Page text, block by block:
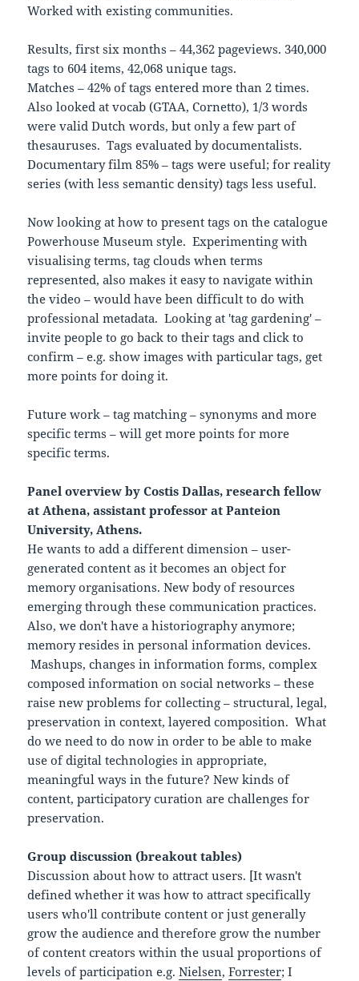
Worked with existing communities.
Results, first six months – 44,362 pageviews. 340,000
tags to 604 items, 42,068 unique tags.
Matches – 42% of tags entered more than 2 times.
Also looked at vocab (GTAA, Cornetto), 1/3 words
were valid Dutch words, but only a few part of
thesauruses. Tags evaluated by documentalists.
Documentary film 85% – tags were useful; for reality
series (with less semantic density) tags less useful.
Now looking at how to present tags on the catalogue
Powerhouse Museum style. Experimenting with
visualising terms, tag clouds when terms
represented, also makes it easy to navigate within
the video – would have been difficult to do with
professional metadata. Looking at 'tag gardening' –
invite people to go back to their tags and click to
confirm – e.g. show images with particular tags, get
more points for doing it.
Future work – tag matching – synonyms and more
specific terms – will get more points for more
specific terms.
Panel overview by Costis Dallas, research fellow
at Athena, assistant professor at Panteion
University, Athens.
He wants to add a different dimension – user-
generated content as it becomes an object for
memory organisations. New body of resources
emerging through these communication practices.
Also, we don't have a historiography anymore;
memory resides in personal information devices.
Mashups, changes in information forms, complex
composed information on social networks – these
raise new problems for collecting – structural, legal,
preservation in context, layered composition. What
do we need to do now in order to be able to make
use of digital technologies in appropriate,
meaningful ways in the future? New kinds of
content, participatory curation are challenges for
preservation.
Group discussion (breakout tables)
Discussion about how to attract users. [It wasn't
defined whether it was how to attract specifically
users who'll contribute content or just generally
grow the audience and therefore grow the number
of content creators within the usual proportions of
levels of participation e.g.Nielsen,Forrester; I